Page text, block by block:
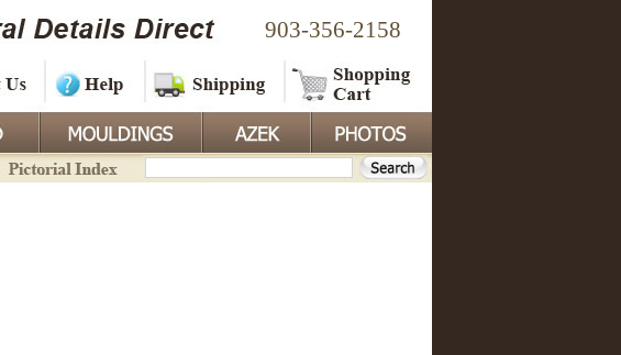
903-356-2158